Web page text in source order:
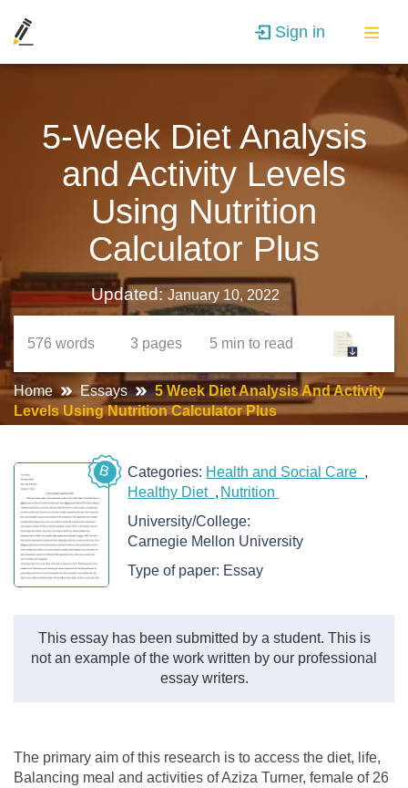
Sign in
5-Week Diet Analysis
and Activity Levels
Using Nutrition
Calculator Plus
Updated:January 10, 2022
576 words 3 pages 5 min to read
Home Essays
5 Week Diet Analysis And Activity
Levels Using Nutrition Calculator Plus
B Categories: Health and Social Care
Healthy Diet
Nutrition
University/College:
Carnegie Mellon University
Type of paper: Essay
This essay has been submitted by a student. This is
not an example of the work written by our professional
essay writers.
The primary aim of this research is to access the diet, life,
Balancing meal and activities of Aziza Turner, female of 26